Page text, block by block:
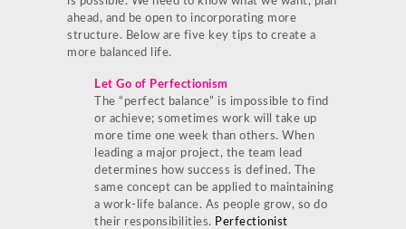
ahead, and be open to incorporating more
structure. Below are five key tips to create a
more balanced life.
Let Go of Perfectionism
The “perfect balance” is impossible to find
or achieve; sometimes work will take up
more time one week than others. When
leading a major project, the team lead
determines how success is defined. The
same concept can be applied to maintaining
a work-life balance. As people grow, so do
their responsibilities. Perfectionist